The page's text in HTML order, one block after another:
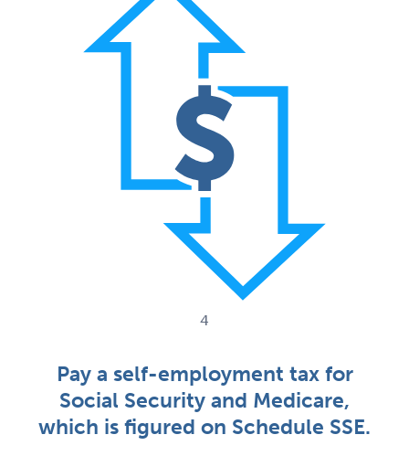
4
Pay a self-employment tax for
Social Security and Medicare,
which is figured on Schedule SSE.